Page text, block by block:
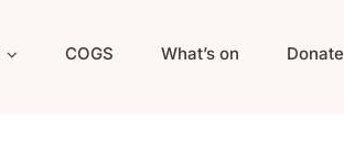
COGS What’s on Donate